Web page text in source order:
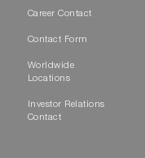
Career Contact
Contact Form
Worldwide
Locations
Investor Relations
Contact